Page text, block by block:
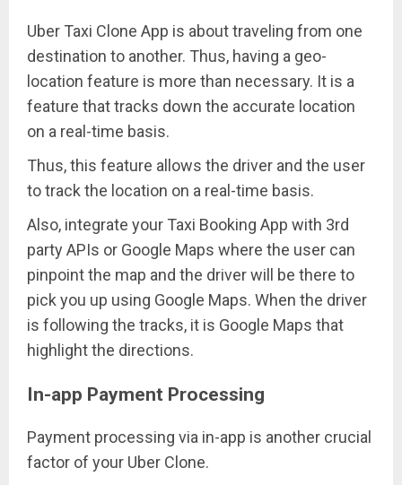
Uber Taxi Clone App is about traveling from one
destination to another. Thus, having a geo-
location feature is more than necessary. It is a
feature that tracks down the accurate location
on a real-time basis.
Thus, this feature allows the driver and the user
to track the location on a real-time basis.
Also, integrate your Taxi Booking App with 3rd
party APIs or Google Maps where the user can
pinpoint the map and the driver will be there to
pick you up using Google Maps. When the driver
is following the tracks, it is Google Maps that
highlight the directions.
In-app Payment Processing
Payment processing via in-app is another crucial
factor of your Uber Clone.